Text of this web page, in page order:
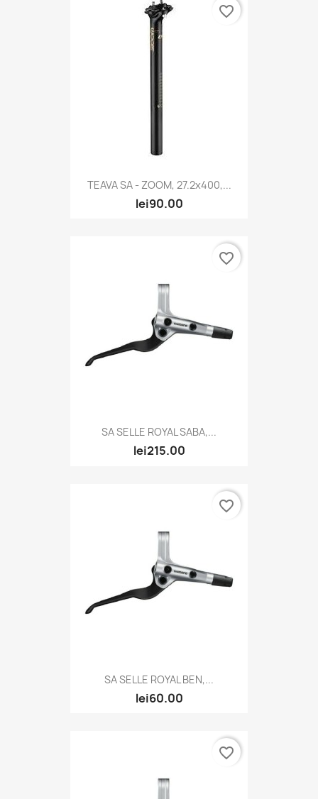
TEAVA SA - ZOOM, 27.2x400,...
lei90.00
favorite_border
SA SELLE ROYAL SABA,...
lei215.00
favorite_border
SA SELLE ROYAL BEN,...
lei60.00
favorite_border
favorite_border